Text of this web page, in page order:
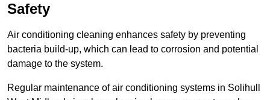
Safety
Air conditioning cleaning enhances safety by preventing
bacteria build-up, which can lead to corrosion and potential
damage to the system.
Regular maintenance of air conditioning systems in Solihull